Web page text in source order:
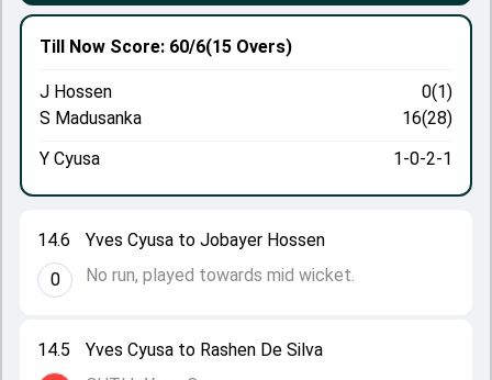
14.5
Yves Cyusa to Rashen De Silva
14.6
0
Yves Cyusa to Jobayer Hossen
No run, played towards mid wicket.
Till Now Score: 60/6(15 Overs)
J Hossen
0(1)
S Madusanka
16(28)
Y Cyusa
1-0-2-1